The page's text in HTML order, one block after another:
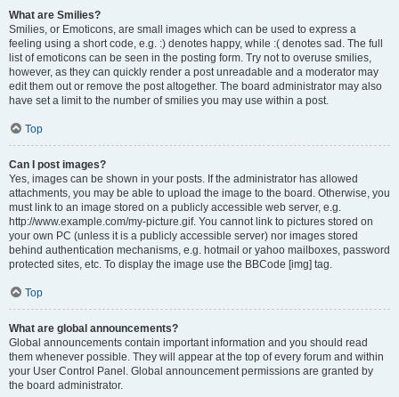
What are Smilies?
Smilies, or Emoticons, are small images which can be used to express a
feeling using a short code, e.g. :) denotes happy, while :( denotes sad. The full
list of emoticons can be seen in the posting form. Try not to overuse smilies,
however, as they can quickly render a post unreadable and a moderator may
edit them out or remove the post altogether. The board administrator may also
have set a limit to the number of smilies you may use within a post.
Top
Can I post images?
Yes, images can be shown in your posts. If the administrator has allowed
attachments, you may be able to upload the image to the board. Otherwise, you
must link to an image stored on a publicly accessible web server, e.g.
http://www.example.com/my-picture.gif. You cannot link to pictures stored on
your own PC (unless it is a publicly accessible server) nor images stored
behind authentication mechanisms, e.g. hotmail or yahoo mailboxes, password
protected sites, etc. To display the image use the BBCode [img] tag.
Top
What are global announcements?
Global announcements contain important information and you should read
them whenever possible. They will appear at the top of every forum and within
your User Control Panel. Global announcement permissions are granted by
the board administrator.